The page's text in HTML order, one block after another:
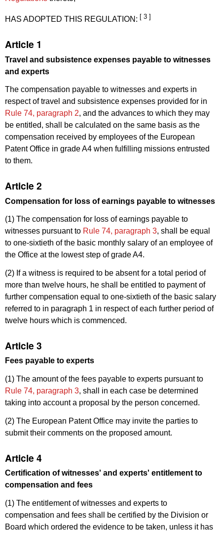
HAS ADOPTED THIS REGULATION: [ 3 ]
Article 1
Travel and subsistence expenses payable to witnesses
and experts
The compensation payable to witnesses and experts in
respect of travel and subsistence expenses provided for in
Rule 74, paragraph 2, and the advances to which they may
be entitled, shall be calculated on the same basis as the
compensation received by employees of the European
Patent Office in grade A4 when fulfilling missions entrusted
to them.
Article 2
Compensation for loss of earnings payable to witnesses
(1) The compensation for loss of earnings payable to
witnesses pursuant to Rule 74, paragraph 3, shall be equal
to one-sixtieth of the basic monthly salary of an employee of
the Office at the lowest step of grade A4.
(2) If a witness is required to be absent for a total period of
more than twelve hours, he shall be entitled to payment of
further compensation equal to one-sixtieth of the basic salary
referred to in paragraph 1 in respect of each further period of
twelve hours which is commenced.
Article 3
Fees payable to experts
(1) The amount of the fees payable to experts pursuant to
Rule 74, paragraph 3, shall in each case be determined
taking into account a proposal by the person concerned.
(2) The European Patent Office may invite the parties to
submit their comments on the proposed amount.
Article 4
Certification of witnesses' and experts' entitlement to
compensation and fees
(1) The entitlement of witnesses and experts to
compensation and fees shall be certified by the Division or
Board which ordered the evidence to be taken, unless it has